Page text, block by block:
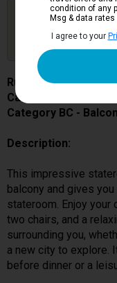
Are you booked
Click Here to Get
Ruby Princess
Cabin # R517
Category BC -
Description:
This impressive
balcony and gives
stateroom. Enjoy your
two chairs, and a
surrounding you,
a new city to explore.
before dinner or a
condition of any
Msg & data rates
I agree to your